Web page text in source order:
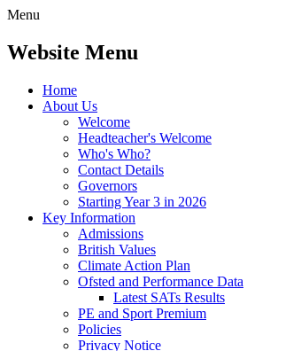
Menu
Website Menu
Home
About Us
Welcome
Headteacher's Welcome
Who's Who?
Contact Details
Governors
Starting Year 3 in 2026
Key Information
Admissions
British Values
Climate Action Plan
Ofsted and Performance Data
Latest SATs Results
PE and Sport Premium
Policies
Privacy Notice